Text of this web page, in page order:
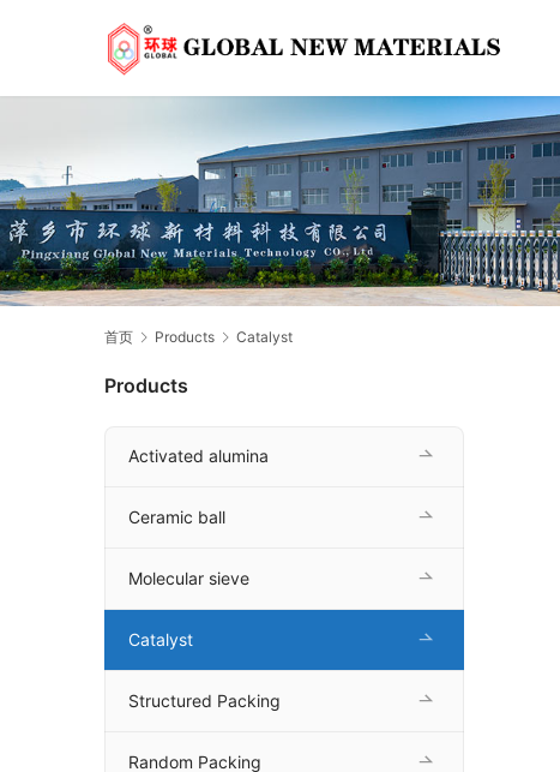
首页 Products Catalyst
Products
Activated alumina
Ceramic ball
Molecular sieve
Catalyst
Structured Packing
Random Packing